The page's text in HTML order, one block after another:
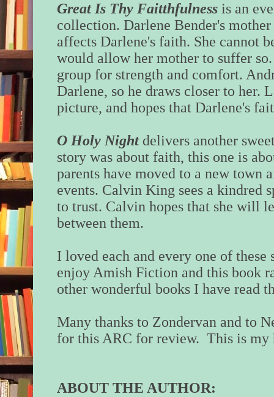
Great Is Thy Faitthfulness is an
collection. Darlene Bender's
affects Darlene's faith. She cannot
would allow her mother to suffer
group for strength and comfort.
Darlene, so he draws closer to her.
picture, and hopes that Darlene's
O Holy Nightdelivers another
story was about faith, this one is
parents have moved to a new
events. Calvin King sees a kindred
to trust. Calvin hopes that she will
between them.
I loved each and every one of
enjoy Amish Fiction and this book
other wonderful books I have read
Many thanks to Zondervan and to
for this ARC for review. This is my
ABOUT THE AUTHOR: